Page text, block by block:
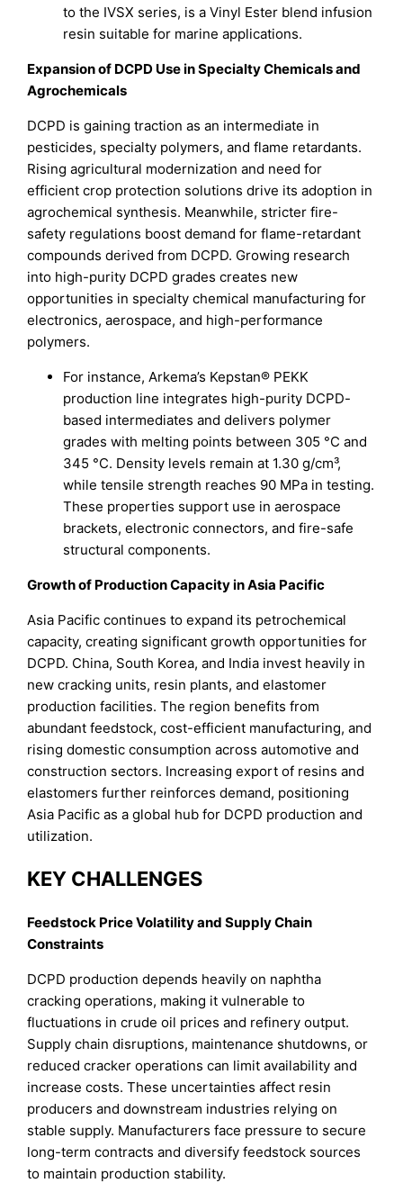
to the IVSX series, is a Vinyl Ester blend infusion
resin suitable for marine applications.
Expansion of DCPD Use in Specialty Chemicals and
Agrochemicals
DCPD is gaining traction as an intermediate in
pesticides, specialty polymers, and flame retardants.
Rising agricultural modernization and need for
efficient crop protection solutions drive its adoption in
agrochemical synthesis. Meanwhile, stricter fire-
safety regulations boost demand for flame-retardant
compounds derived from DCPD. Growing research
into high-purity DCPD grades creates new
opportunities in specialty chemical manufacturing for
electronics, aerospace, and high-performance
polymers.
For instance, Arkema’s Kepstan® PEKK
production line integrates high-purity DCPD-
based intermediates and delivers polymer
grades with melting points between 305 °C and
345 °C. Density levels remain at 1.30 g/cm³,
while tensile strength reaches 90 MPa in testing.
These properties support use in aerospace
brackets, electronic connectors, and fire-safe
structural components.
Growth of Production Capacity in Asia Pacific
Asia Pacific continues to expand its petrochemical
capacity, creating significant growth opportunities for
DCPD. China, South Korea, and India invest heavily in
new cracking units, resin plants, and elastomer
production facilities. The region benefits from
abundant feedstock, cost-efficient manufacturing, and
rising domestic consumption across automotive and
construction sectors. Increasing export of resins and
elastomers further reinforces demand, positioning
Asia Pacific as a global hub for DCPD production and
utilization.
KEY CHALLENGES
Feedstock Price Volatility and Supply Chain
Constraints
DCPD production depends heavily on naphtha
cracking operations, making it vulnerable to
fluctuations in crude oil prices and refinery output.
Supply chain disruptions, maintenance shutdowns, or
reduced cracker operations can limit availability and
increase costs. These uncertainties affect resin
producers and downstream industries relying on
stable supply. Manufacturers face pressure to secure
long-term contracts and diversify feedstock sources
to maintain production stability.